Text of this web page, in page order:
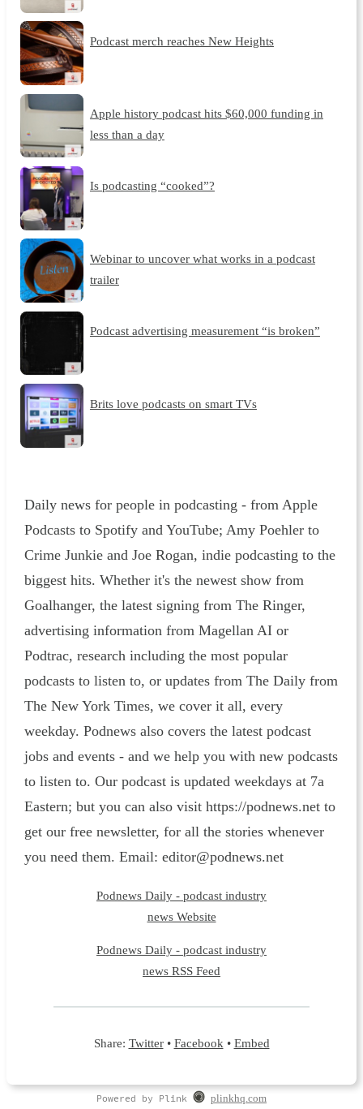
Podcast merch reaches New Heights
Apple history podcast hits $60,000 funding in
less than a day
Is podcasting “cooked”?
Webinar to uncover what works in a podcast
trailer
Podcast advertising measurement “is broken”
Brits love podcasts on smart TVs
Daily news for people in podcasting - from Apple
Podcasts to Spotify and YouTube; Amy Poehler to
Crime Junkie and Joe Rogan, indie podcasting to the
biggest hits. Whether it's the newest show from
Goalhanger, the latest signing from The Ringer,
advertising information from Magellan AI or
Podtrac, research including the most popular
podcasts to listen to, or updates from The Daily from
The New York Times, we cover it all, every
weekday. Podnews also covers the latest podcast
jobs and events - and we help you with new podcasts
to listen to. Our podcast is updated weekdays at 7a
Eastern; but you can also visit https://podnews.net to
get our free newsletter, for all the stories whenever
you need them. Email: editor@podnews.net
Podnews Daily - podcast industry
news Website
Podnews Daily - podcast industry
news RSS Feed
Share: Twitter• Facebook • Embed
Powered by Plink plinkhq.com